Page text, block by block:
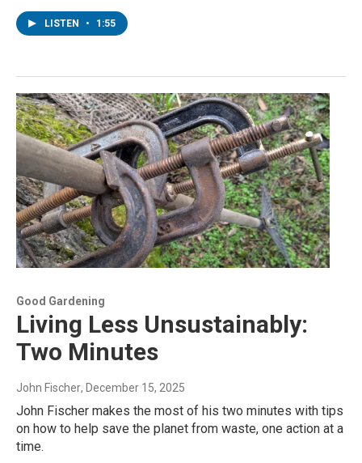
LISTEN • 1:55
Good Gardening
Living Less Unsustainably:
Two Minutes
John Fischer, December 15, 2025
John Fischer makes the most of his two minutes with tips
on how to help save the planet from waste, one action at a
time.